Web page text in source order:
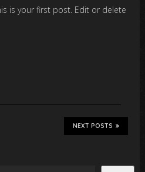
is your first post. Edit or delete
NEXT POSTS